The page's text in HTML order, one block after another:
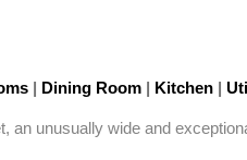
| Dining Room | Kitchen |
unusually wide and